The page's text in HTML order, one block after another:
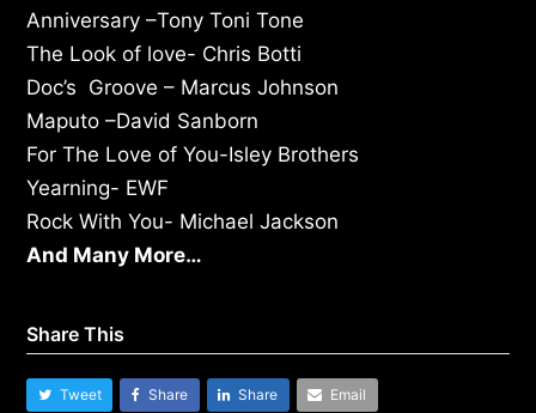
Anniversary –Tony Toni Tone
The Look of love- Chris Botti
Doc’s Groove – Marcus Johnson
Maputo –David Sanborn
For The Love of You-Isley Brothers
Yearning- EWF
Rock With You- Michael Jackson
And Many More…
Share This
Tweet Share Share Email